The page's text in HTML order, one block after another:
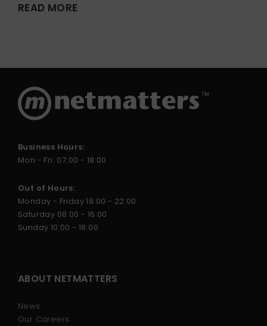
READ MORE
Business Hours:
Mon - Fri: 07:00 - 18:00
Out of Hours:
Monday - Friday 18:00 - 22:00
Saturday 08:00 - 16:00
Sunday 10:00 - 18:00
ABOUT NETMATTERS
News
Our Careers